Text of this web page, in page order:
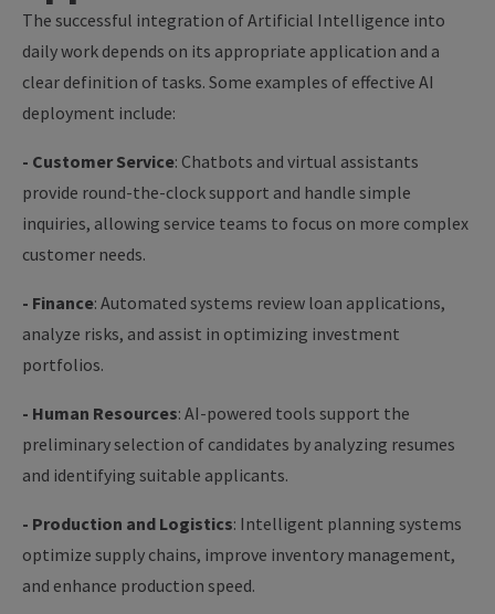
The successful integration of Artificial Intelligence into
daily work depends on its appropriate application and a
clear definition of tasks. Some examples of effective AI
deployment include:
- Customer Service: Chatbots and virtual assistants
provide round-the-clock support and handle simple
inquiries, allowing service teams to focus on more complex
customer needs.
- Finance: Automated systems review loan applications,
analyze risks, and assist in optimizing investment
portfolios.
- Human Resources: AI-powered tools support the
preliminary selection of candidates by analyzing resumes
and identifying suitable applicants.
- Production and Logistics: Intelligent planning systems
optimize supply chains, improve inventory management,
and enhance production speed.